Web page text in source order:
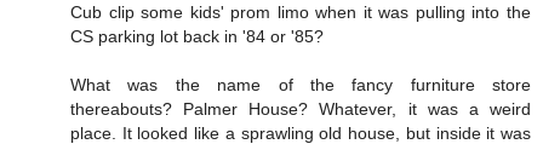
Cub clip some kids' prom limo when it was pulling into the
CS parking lot back in '84 or '85?
What was the name of the fancy furniture store
thereabouts? Palmer House? Whatever, it was a weird
place. It looked like a sprawling old house, but inside it was